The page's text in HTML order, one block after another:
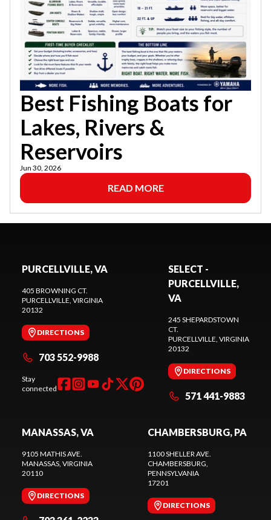
Best Fishing Boats for
Lakes, Rivers &
Reservoirs
Jun 30, 2026
READ MORE
PURCELLVILLE, VA
405 BROWNING CT.
PURCELLVILLE, VIRGINIA
20132
DIRECTIONS
703 552-9988
Stay
connected
SELECT -
PURCELLVILLE,
VA
245 SHEPARDSTOWN
CT.
PURCELLVILLE, VIRGINIA
20132
DIRECTIONS
571 441-9883
MANASSAS, VA
9105 MATHIS AVE.
MANASSAS, VIRGINIA
20110
DIRECTIONS
CHAMBERSBURG, PA
1100 SHELLER AVE.
CHAMBERSBURG,
PENNSYLVANIA
17201
DIRECTIONS